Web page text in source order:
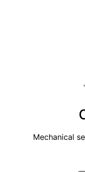
Mechanical